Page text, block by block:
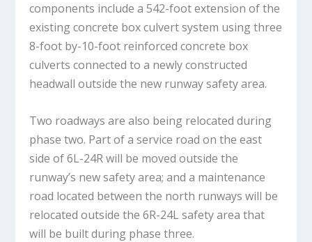
components include a 542-foot extension of the
existing concrete box culvert system using three
8-foot by-10-foot reinforced concrete box
culverts connected to a newly constructed
headwall outside the new runway safety area.
Two roadways are also being relocated during
phase two. Part of a service road on the east
side of 6L-24R will be moved outside the
runway’s new safety area; and a maintenance
road located between the north runways will be
relocated outside the 6R-24L safety area that
will be built during phase three.